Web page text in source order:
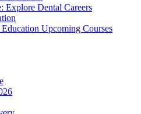
Explore Dental Careers
Upcoming Courses